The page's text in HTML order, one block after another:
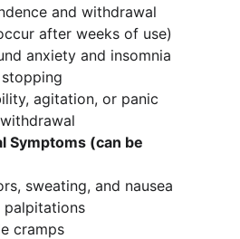
and withdrawal
after weeks of use)
anxiety and insomnia
agitation, or panic
Symptoms (can be
sweating, and nausea
palpitations
cramps